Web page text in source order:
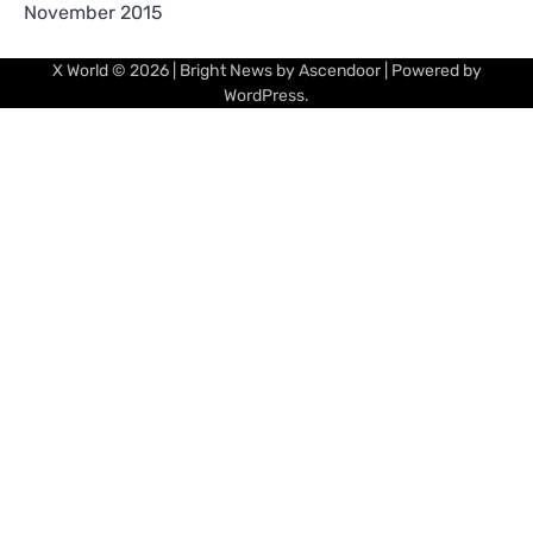
November 2015
X World© 2026 | Bright News byAscendoor| Powered by
WordPress.